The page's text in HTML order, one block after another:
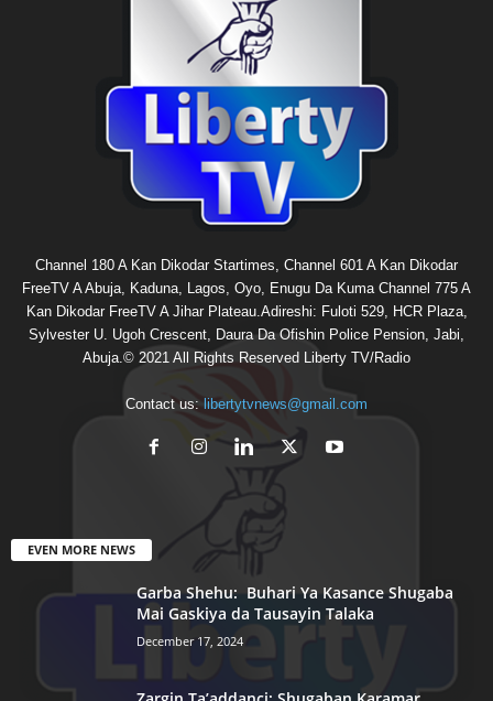
Channel 180 A Kan Dikodar Startimes, Channel 601 A Kan Dikodar
FreeTV A Abuja, Kaduna, Lagos, Oyo, Enugu Da Kuma Channel 775 A
Kan Dikodar FreeTV A Jihar Plateau.Adireshi: Fuloti 529, HCR Plaza,
Sylvester U. Ugoh Crescent, Daura Da Ofishin Police Pension, Jabi,
Abuja.© 2021 All Rights Reserved Liberty TV/Radio
Contact us: libertytvnews@gmail.com
EVEN MORE NEWS
Garba Shehu: Buhari Ya Kasance Shugaba
Mai Gaskiya da Tausayin Talaka
December 17, 2024